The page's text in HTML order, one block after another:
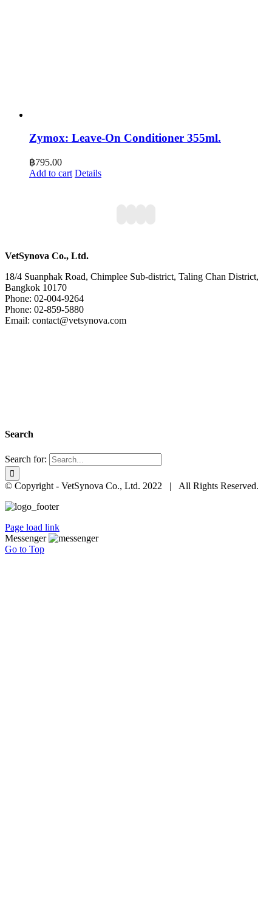
Zymox: Leave-On Conditioner 355ml.
฿795.00
Add to cart Details
VetSynova Co., Ltd.
18/4 Suanphak Road, Chimplee Sub-district, Taling Chan District,
Bangkok 10170
Phone: 02-004-9264
Phone: 02-859-5880
Email: contact@vetsynova.com
Search
Search for:
© Copyright - VetSynova Co., Ltd. 2022 | All Rights Reserved.
Page load link
Messenger
Go to Top